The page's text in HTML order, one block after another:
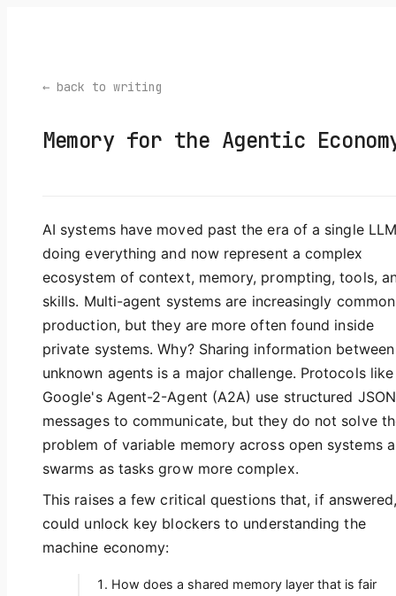
← back to writing
Memory for the Agentic
AI systems have moved past the era of a single LLM
doing everything and now represent a complex
ecosystem of context, memory, prompting, tools,
skills. Multi-agent systems are increasingly
production, but they are more often found inside
private systems. Why? Sharing information between
unknown agents is a major challenge. Protocols like
Google's Agent-2-Agent (A2A) use structured JSON
messages to communicate, but they do not solve
problem of variable memory across open systems
swarms as tasks grow more complex.
This raises a few critical questions that, if
could unlock key blockers to understanding the
machine economy:
How does a shared memory layer that is fair